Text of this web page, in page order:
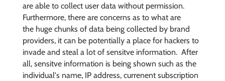
are able to collect user data without permission.
Furthermore, there are concerns as to what are
the huge chunks of data being collected by brand
providers, it can be potentially a place for hackers to
invade and steal a lot of sensitve information. After
all, sensitve information is being shown such as the
individual's name, IP address, currenent subscription